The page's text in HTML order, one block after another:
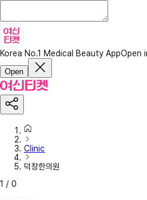
Korea No.1 Medical Beauty AppOpen
Open
Clinic
덕창한의원
1 / 0